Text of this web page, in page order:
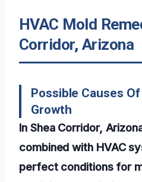
HVAC Mold
Corridor, Arizona
Possible Causes
Growth
In Shea Corridor,
combined with HVAC
perfect conditions for